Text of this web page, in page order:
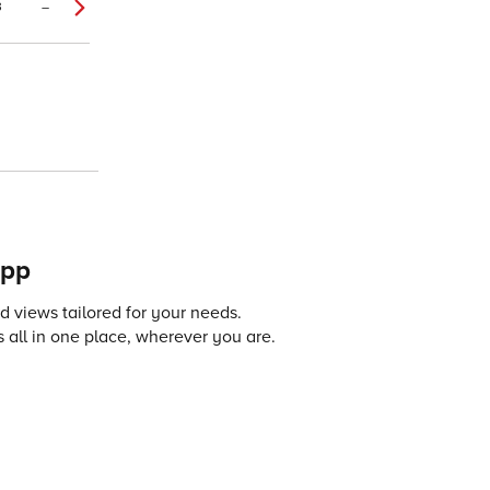
–
views tailored for your needs.
all in one place, wherever you are.